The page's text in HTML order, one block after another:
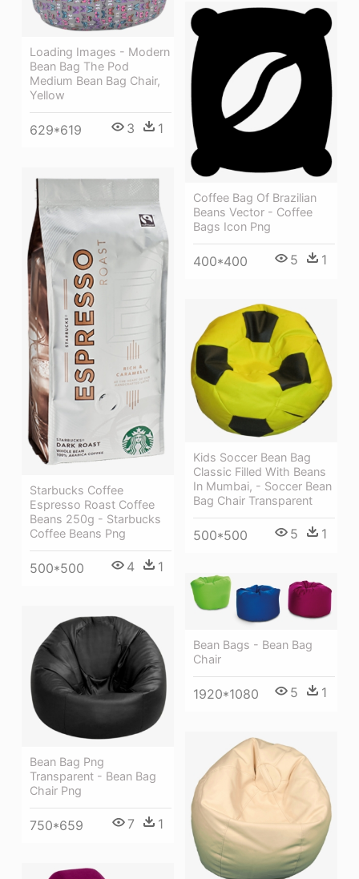
Loading Images - Modern
Bean Bag The Pod
Medium Bean Bag Chair,
Yellow
629*619 3 1
Coffee Bag Of Brazilian
Beans Vector - Coffee
Bags Icon Png
400*400 5 1
Starbucks Coffee
Espresso Roast Coffee
Beans 250g - Starbucks
Coffee Beans Png
500*500 4 1
Kids Soccer Bean Bag
Classic Filled With Beans
In Mumbai, - Soccer Bean
Bag Chair Transparent
500*500 5 1
Bean Bags - Bean Bag
Chair
1920*1080 5 1
Bean Bag Png
Transparent - Bean Bag
Chair Png
750*659 7 1